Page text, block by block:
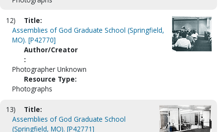
12)
Title:
Assemblies of God Graduate School (Springfield,
MO). [P42770]
Author/Creator
:
Photographer Unknown
Resource Type:
Photographs
13)
Title:
Assemblies of God Graduate School
(Springfield, MO). [P42771]